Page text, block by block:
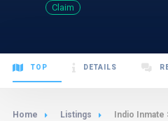
Claim
TOP DETAILS
Home Listings Indio Inmate